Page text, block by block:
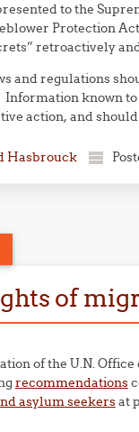
to the
Protection
retroactively
and regulations
Information known to
action, and
Hasbrouck
of
of the U.N.
recommendations
asylum seekersat